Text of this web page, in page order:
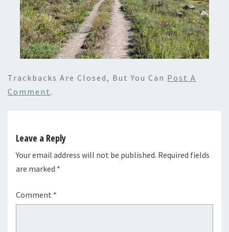
Trackbacks Are Closed, But You Can Post A
Comment .
Leave a Reply
Your email address will not be published. Required fields
are marked *
Comment *